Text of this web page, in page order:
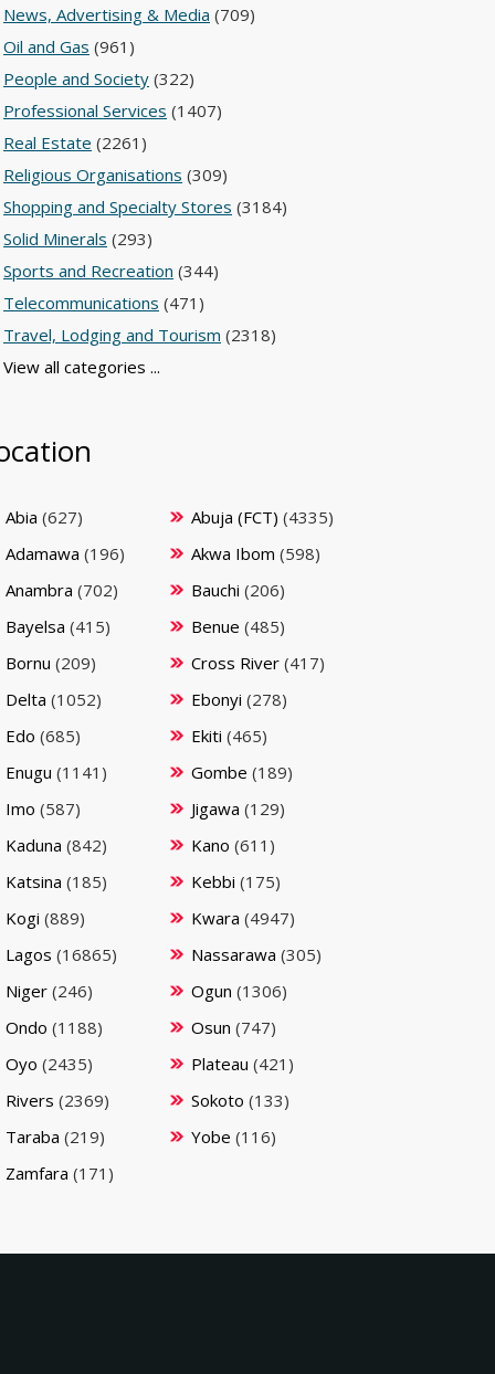
News, Advertising & Media (709)
Oil and Gas (961)
People and Society (322)
Professional Services (1407)
Real Estate (2261)
Religious Organisations (309)
Shopping and Specialty Stores (3184)
Solid Minerals (293)
Sports and Recreation (344)
Telecommunications (471)
Travel, Lodging and Tourism (2318)
View all categories ...
Abia (627) Abuja (FCT) (4335)
Adamawa (196) Akwa Ibom (598)
Anambra (702) Bauchi (206)
Bayelsa (415) Benue (485)
Bornu (209) Cross River (417)
Delta (1052) Ebonyi (278)
Edo (685) Ekiti (465)
Enugu (1141) Gombe (189)
Imo (587) Jigawa (129)
Kaduna (842) Kano (611)
Katsina (185) Kebbi (175)
Kogi (889) Kwara (4947)
Lagos (16865) Nassarawa (305)
Niger (246) Ogun (1306)
Ondo (1188) Osun (747)
Oyo (2435) Plateau (421)
Rivers (2369) Sokoto (133)
Taraba (219) Yobe (116)
Zamfara (171)